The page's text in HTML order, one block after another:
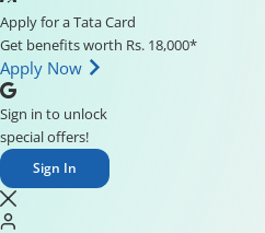
Apply for a Tata Card
Get benefits worth Rs. 18,000*
Apply Now
Sign in to unlock
special offers!
Sign In